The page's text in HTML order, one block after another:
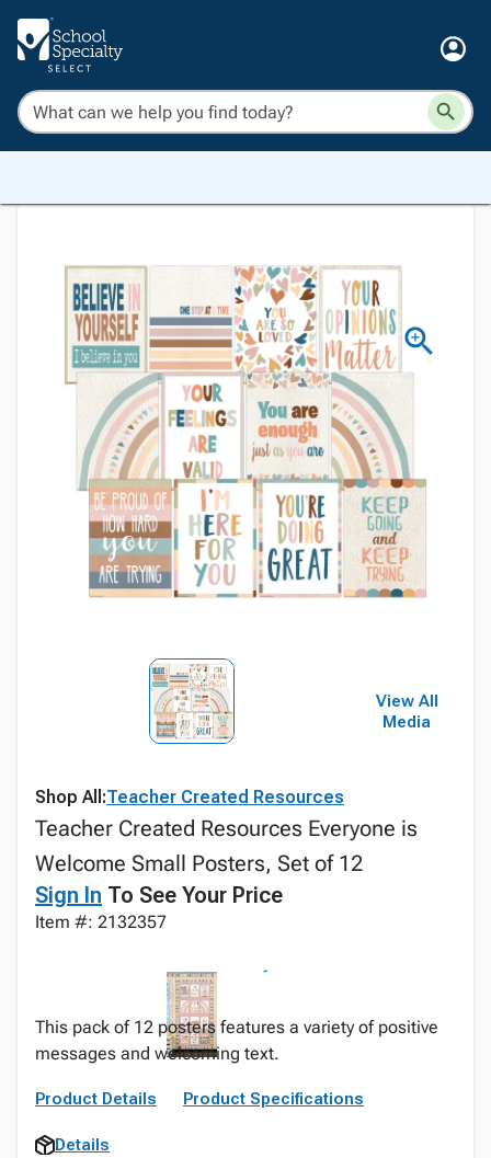
View All
Media
Shop All:Teacher Created Resources
Teacher Created Resources Everyone is
Welcome Small Posters, Set of 12
Sign In To See Your Price
Item #: 2132357
This pack of 12 posters features a variety of positive
messages and welcoming text.
Product Details Product Specifications
Details